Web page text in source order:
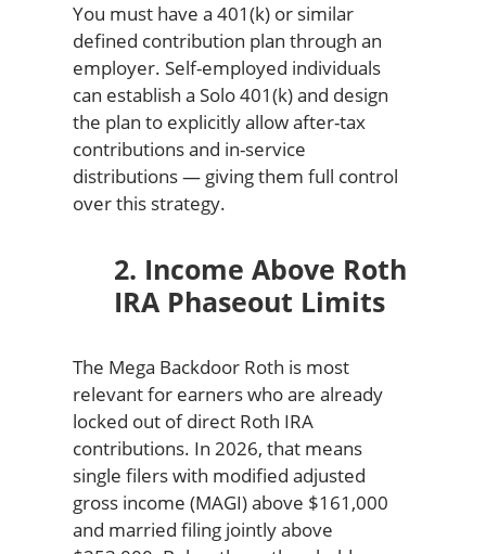
You must have a 401(k) or similar
defined contribution plan through an
employer. Self-employed individuals
can establish a Solo 401(k) and design
the plan to explicitly allow after-tax
contributions and in-service
distributions — giving them full control
over this strategy.
2. Income Above Roth
IRA Phaseout Limits
The Mega Backdoor Roth is most
relevant for earners who are already
locked out of direct Roth IRA
contributions. In 2026, that means
single filers with modified adjusted
gross income (MAGI) above $161,000
and married filing jointly above